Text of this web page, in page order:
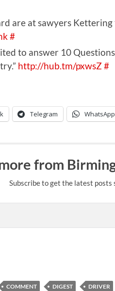
are at sawyers
#
to answer 10
http://hub.tm/pxwsZ#
Telegram WhatsApp
from
Subscribe to get the latest posts
COMMENT DIGEST DRIVER